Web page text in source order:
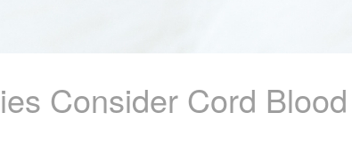
Consider Cord